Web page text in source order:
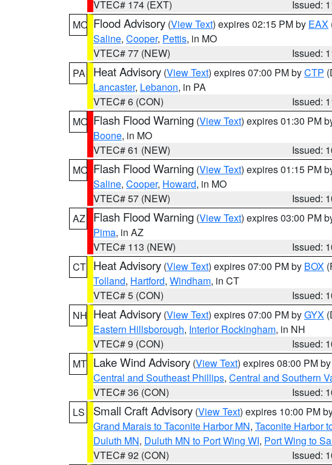
VTEC# 174 (EXT)
Issued:
MO Flood Advisory (View Text) expires 02:15 PM by EAX
Saline, Cooper, Pettis, in MO
VTEC# 77 (NEW)
Issued:
PA
Heat Advisory (View Text) expires 07:00 PM byCTP
Lancaster, Lebanon, in PA
VTEC# 6 (CON)
Issued:
MO Flash Flood Warning (View Text) expires 01:30 PM
Boone, in MO
VTEC# 61 (NEW)
Issued:
MO Flash Flood Warning (View Text) expires 01:15 PM
Saline, Cooper, Howard, in MO
VTEC# 57 (NEW)
Issued:
AZ
Flash Flood Warning (View Text) expires 03:00 PM
Pima, in AZ
VTEC# 113 (NEW)
Issued:
CT Heat Advisory (View Text) expires 07:00 PM by BOX
Tolland, Hartford, Windham, in CT
VTEC# 5 (CON)
Issued:
NH Heat Advisory (View Text) expires 07:00 PM byGYX
Eastern Hillsborough, Interior Rockingham, in NH
VTEC# 9 (CON)
Issued:
MT Lake Wind Advisory (View Text) expires 08:00 PM by
Central and Southeast Phillips, Central and Southern
VTEC# 36 (CON)
Issued:
LS
Small Craft Advisory (View Text) expires 10:00 PM
Grand Marais to Taconite Harbor MN, Taconite Harbor
Duluth MN, Duluth MN to Port Wing WI, Port Wing to
VTEC# 92 (CON)
Issued: